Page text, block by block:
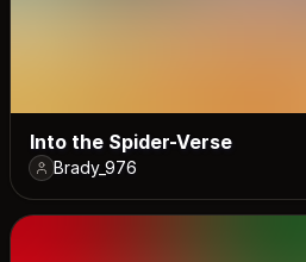
Into the Spider-Verse
Brady_976